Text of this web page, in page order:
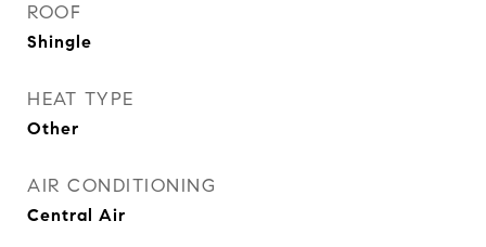
ROOF
Shingle
HEAT TYPE
Other
AIR CONDITIONING
Central Air